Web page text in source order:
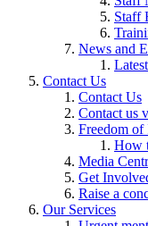
Staff
News and
Contact Us
Contact Us
Contact us
Freedom
How
Media
Get
Raise a
Our Services